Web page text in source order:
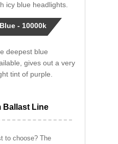
icy blue headlights.
- 10000k
deepest blue
gives out a very
tint of purple.
Ballast Line
to choose? The